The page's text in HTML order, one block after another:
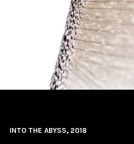
INTO THE ABYSS, 2018